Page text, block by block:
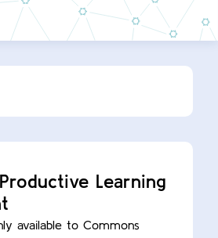
Learning
available to Commons